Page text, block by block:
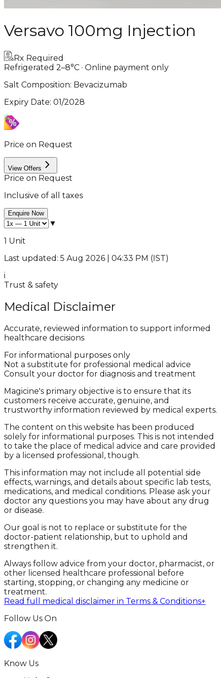
Versavo 100mg Injection
Rx Required
Refrigerated 2–8°C · Online payment only
Salt Composition: Bevacizumab
Expiry Date: 01/2028
Price on Request
View Offers
Price on Request
Inclusive of all taxes
Enquire Now
▼
1 Unit
Last updated: 5 Aug 2026 | 04:33 PM (IST)
i
Trust & safety
Medical Disclaimer
Accurate, reviewed information to support informed
healthcare decisions
For informational purposes only
Not a substitute for professional medical advice
Consult your doctor for diagnosis and treatment
Magicine's primary objective is to ensure that its
customers receive accurate, genuine, and
trustworthy information reviewed by medical experts.
The content on this website has been produced
solely for informational purposes. This is not intended
to take the place of medical advice and care provided
by a licensed professional, though.
This information may not include all potential side
effects, warnings, and details about specific lab tests,
medications, and medical conditions. Please ask your
doctor any questions you may have about any drug
or disease.
Our goal is not to replace or substitute for the
doctor-patient relationship, but to uphold and
strengthen it.
Always follow advice from your doctor, pharmacist, or
other licensed healthcare professional before
starting, stopping, or changing any medicine or
treatment.
Read full medical disclaimer in Terms & Conditions+
Follow Us On
Know Us